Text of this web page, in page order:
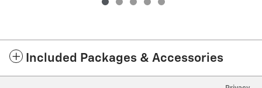
Included Packages & Accessories